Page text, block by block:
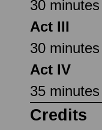
30 minutes
Act III
30 minutes
Act IV
35 minutes
Credits